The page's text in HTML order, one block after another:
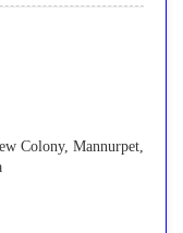
Colony, Mannurpet,